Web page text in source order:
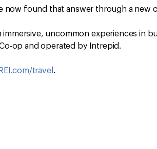
now found that answer through a new
immersive, uncommon experiences in
op and operated by Intrepid.
travel